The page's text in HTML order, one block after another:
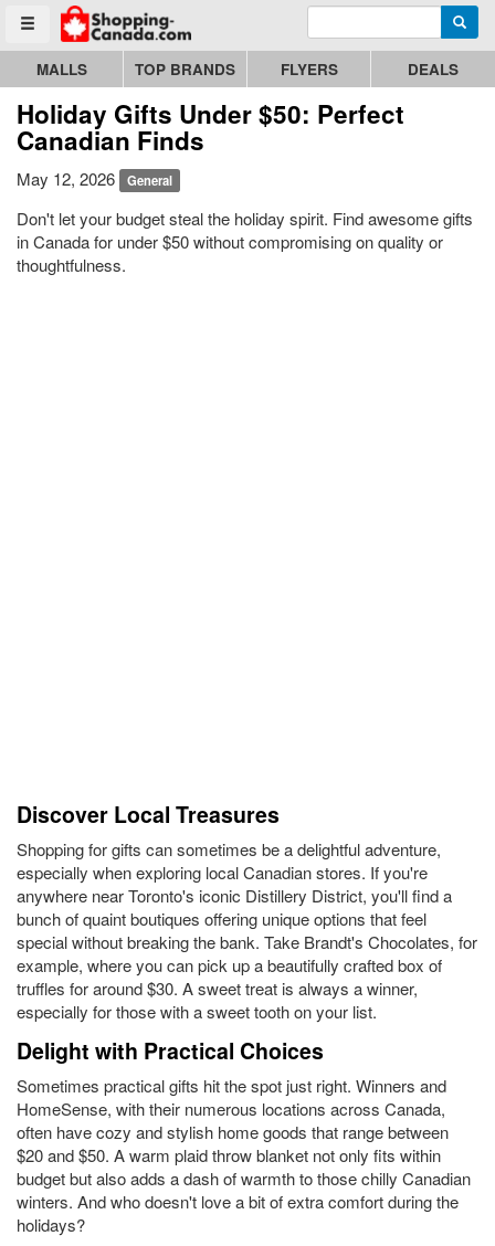
Toggle menu
Go to homepage - click to logo image Enter search query
MALLS TOP BRANDS FLYERS DEALS
Holiday Gifts Under $50: Perfect
Canadian Finds
May 12, 2026 General
Don't let your budget steal the holiday spirit. Find awesome gifts
in Canada for under $50 without compromising on quality or
thoughtfulness.
Discover Local Treasures
Shopping for gifts can sometimes be a delightful adventure,
especially when exploring local Canadian stores. If you're
anywhere near Toronto's iconic Distillery District, you'll find a
bunch of quaint boutiques offering unique options that feel
special without breaking the bank. Take Brandt's Chocolates, for
example, where you can pick up a beautifully crafted box of
truffles for around $30. A sweet treat is always a winner,
especially for those with a sweet tooth on your list.
Delight with Practical Choices
Sometimes practical gifts hit the spot just right. Winners and
HomeSense, with their numerous locations across Canada,
often have cozy and stylish home goods that range between
$20 and $50. A warm plaid throw blanket not only fits within
budget but also adds a dash of warmth to those chilly Canadian
winters. And who doesn't love a bit of extra comfort during the
holidays?